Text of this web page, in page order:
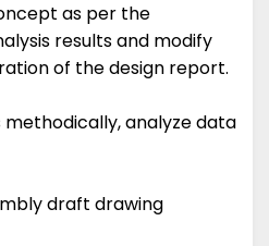
as per the
results and modify
of the design report.
analyze data
draft drawing